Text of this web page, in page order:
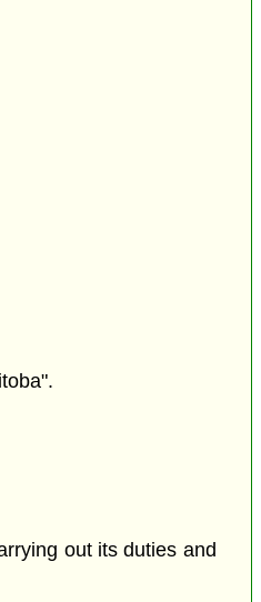
out its duties and